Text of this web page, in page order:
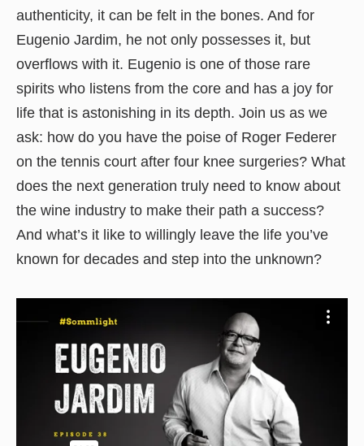
authenticity, it can be felt in the bones. And for
Eugenio Jardim, he not only possesses it, but
overflows with it. Eugenio is one of those rare
spirits who listens from the core and has a joy for
life that is astonishing in its depth. Join us as we
ask: how do you have the poise of Roger Federer
on the tennis court after four knee surgeries? What
does the next generation truly need to know about
the wine industry to make their path a success?
And what’s it like to willingly leave the life you’ve
known for decades and step into the unknown?